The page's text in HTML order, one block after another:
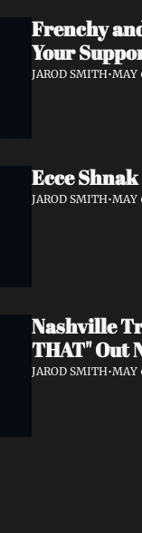
Frenchy
Your
JAROD SMITH•MAY
Ecce
JAROD SMITH•MAY
Nashville
THAT" Out
JAROD SMITH•MAY